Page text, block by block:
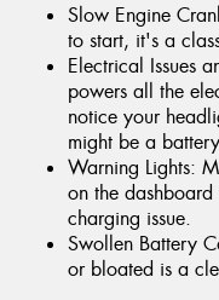
Slow Engine
to start, it's a
Electrical Issues
powers all the
notice your
might be a
Warning Lights:
on the
charging issue.
Swollen Battery
or bloated is a